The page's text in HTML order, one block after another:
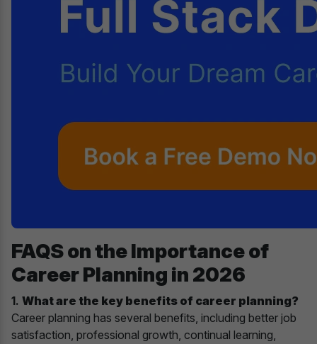
FAQS on the Importance of
Career Planning in 2026
1. What are the key benefits of career planning?
Career planning has several benefits, including better job
satisfaction, professional growth, continual learning,